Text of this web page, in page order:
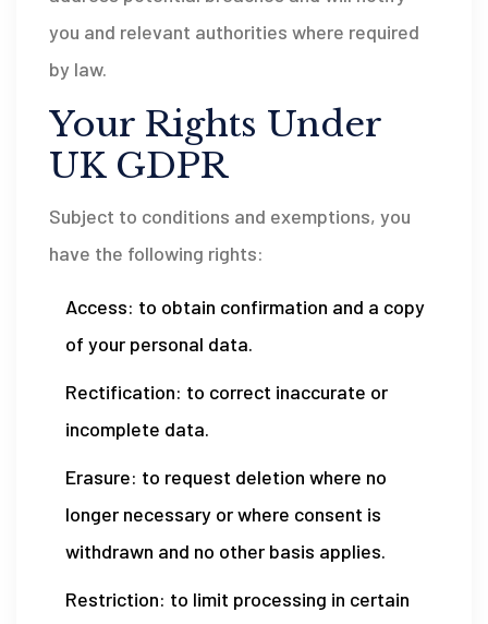
you and relevant authorities where required
by law.
Your Rights Under
UK GDPR
Subject to conditions and exemptions, you
have the following rights:
Access: to obtain confirmation and a copy
of your personal data.
Rectification: to correct inaccurate or
incomplete data.
Erasure: to request deletion where no
longer necessary or where consent is
withdrawn and no other basis applies.
Restriction: to limit processing in certain